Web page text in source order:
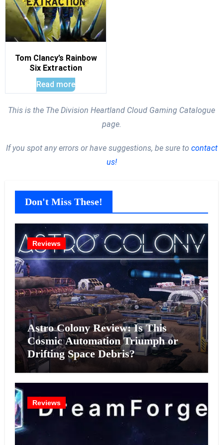
Tom Clancy’s Rainbow
Six Extraction
Read more
This is the The Division Heartland Cloud Gaming Catalogue
page.
If you spot any errors or have suggestions, be sure to contact
us!
Don't Miss These!
Reviews
Astro Colony Review: Is This
Cosmic Automation Triumph or
Drifting Space Debris?
Reviews